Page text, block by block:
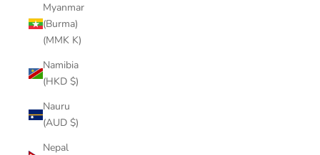
Myanmar
(Burma)
(MMK K)
Namibia
(HKD $)
Nauru
(AUD $)
Nepal